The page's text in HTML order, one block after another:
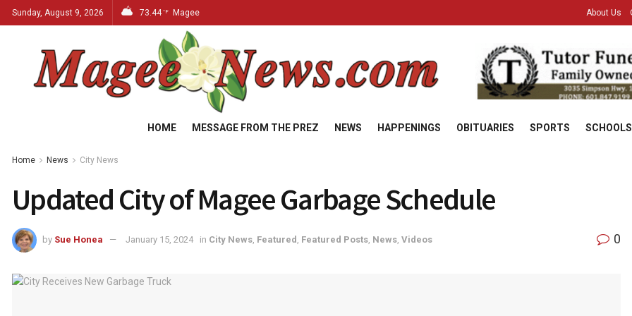
Sunday, August 9, 2026 73.44 °F Magee About Us
HOME MESSAGE FROM THE PREZ NEWS HAPPENINGS OBITUARIES SPORTS SCHOOLS
Home News City News
Updated City of Magee Garbage Schedule
by Sue Honea January 15, 2024 in City News Featured Featured Posts News Videos 0